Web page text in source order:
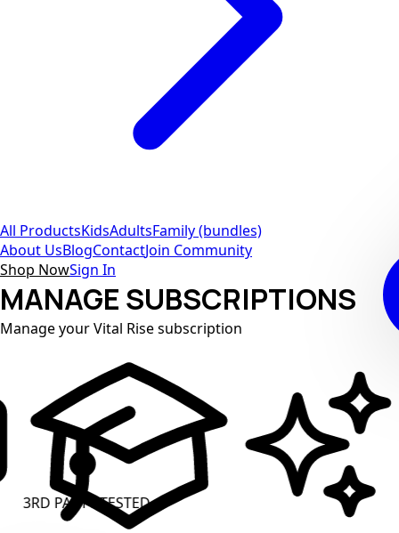
All ProductsKidsAdultsFamily (bundles)
About UsBlogContactJoin Community
Shop NowSign In
MANAGE SUBSCRIPTIONS
Manage your Vital Rise subscription
TESTED
CLEAN